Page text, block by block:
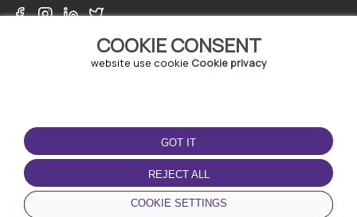
COOKIE CONSENT
website use cookie Cookie privacy
GOT IT
REJECT ALL
COOKIE SETTINGS
TERMS OF USE
Terms and conditions
Privacy policy
Cookie policy
DOWNLOAD THE APP